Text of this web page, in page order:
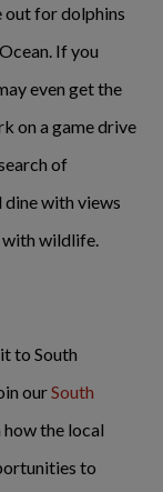
out for dolphins
If you
even get the
on a game drive
of
dine with views
wildlife.
to South
ourSouth
the local
to